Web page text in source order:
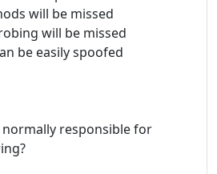
will be missed
will be missed
be easily spoofed
responsible for